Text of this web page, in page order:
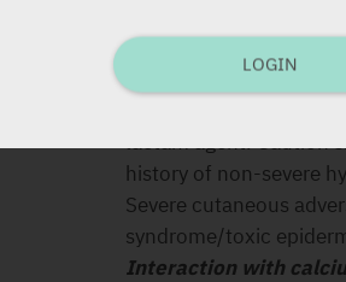
with ceftriaxone must
measures must be
established whether
reactions to
lactam agent. Caution
history of non-severe
Severe cutaneous
syndrome/toxic
Interaction with
LOGIN